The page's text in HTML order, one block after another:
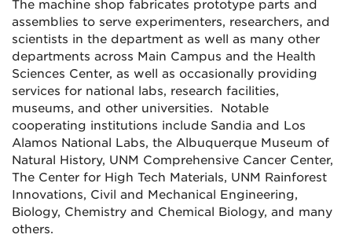
The machine shop fabricates prototype parts and
assemblies to serve experimenters, researchers, and
scientists in the department as well as many other
departments across Main Campus and the Health
Sciences Center, as well as occasionally providing
services for national labs, research facilities,
museums, and other universities. Notable
cooperating institutions include Sandia and Los
Alamos National Labs, the Albuquerque Museum of
Natural History, UNM Comprehensive Cancer Center,
The Center for High Tech Materials, UNM Rainforest
Innovations, Civil and Mechanical Engineering,
Biology, Chemistry and Chemical Biology, and many
others.